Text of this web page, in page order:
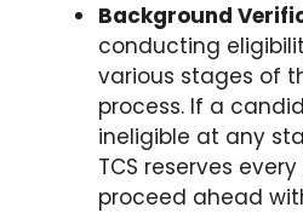
Background
conducting
various stages of
process. If a
ineligible at any
TCS reserves
proceed ahead